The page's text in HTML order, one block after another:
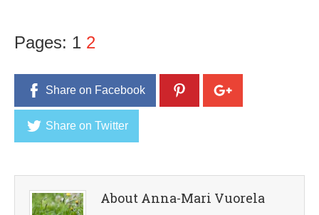
Pages: 1 2
Share on Facebook
Share on Twitter
About Anna-Mari Vuorela